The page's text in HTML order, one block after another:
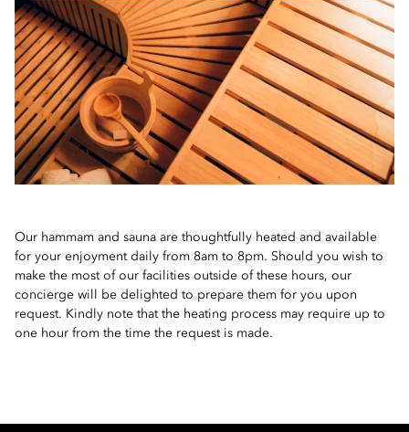
Our hammam and sauna are thoughtfully heated and available
for your enjoyment daily from 8am to 8pm. Should you wish to
make the most of our facilities outside of these hours, our
concierge will be delighted to prepare them for you upon
request. Kindly note that the heating process may require up to
one hour from the time the request is made.